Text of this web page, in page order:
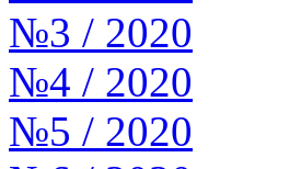
№3 / 2020
№4 / 2020
№5 / 2020